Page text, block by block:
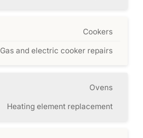
Cookers
Gas and electric cooker repairs
Ovens
Heating element replacement